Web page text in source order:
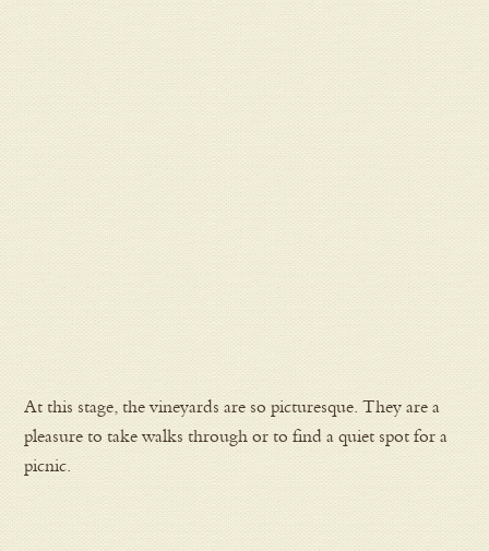
At this stage, the vineyards are so picturesque. They are a
pleasure to take walks through or to find a quiet spot for a
picnic.